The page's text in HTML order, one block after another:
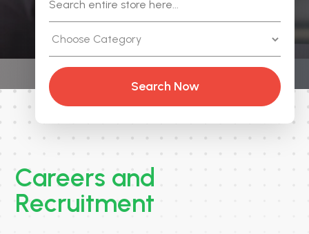
Search Now
Careers and
Recruitment